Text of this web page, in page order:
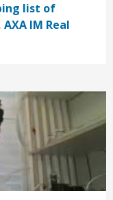
list of
IM Real